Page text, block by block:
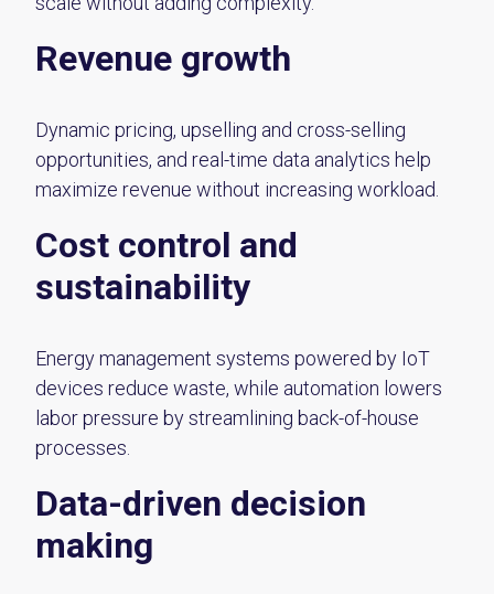
Revenue growth
Dynamic pricing, upselling and cross-selling
opportunities, and real-time data analytics help
maximize revenue without increasing workload.
Cost control and
sustainability
Energy management systems powered by IoT
devices reduce waste, while automation lowers
labor pressure by streamlining back-of-house
processes.
Data-driven decision
making